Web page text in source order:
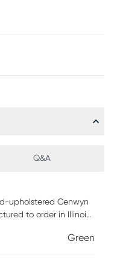
Q&A
upholstered Cenwyn
to order in Illinois
to any space.Green